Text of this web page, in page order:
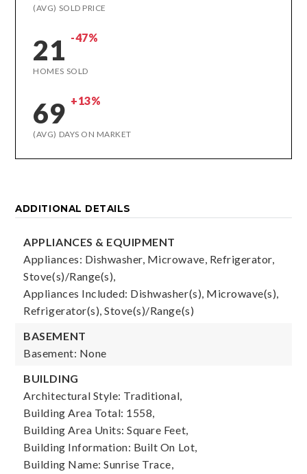
(AVG) SOLD PRICE
21 -47%
HOMES SOLD
69 +13%
(AVG) DAYS ON MARKET
ADDITIONAL DETAILS
APPLIANCES & EQUIPMENT
Appliances: Dishwasher, Microwave, Refrigerator,
Stove(s)/Range(s),
Appliances Included: Dishwasher(s), Microwave(s),
Refrigerator(s), Stove(s)/Range(s)
BASEMENT
Basement: None
BUILDING
Architectural Style: Traditional,
Building Area Total: 1558,
Building Area Units: Square Feet,
Building Information: Built On Lot,
Building Name: Sunrise Trace,